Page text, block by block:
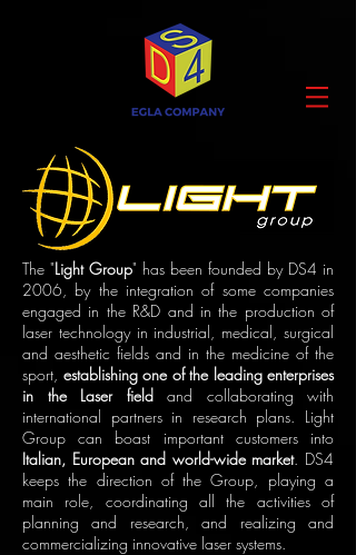
The "Light Group" has been founded by DS4 in
2006, by the integration of some companies
engaged in the R&D and in the production of
laser technology in industrial, medical, surgical
and aesthetic fields and in the medicine of the
sport, establishing one of the leading enterprises
in the Laser fieldand collaborating with
international partners in research plans. Light
Group can boast important customers into
Italian, European and world-wide market. DS4
keeps the direction of the Group, playing a
main role, coordinating all the activities of
planning and research, and realizing and
commercializing innovative laser systems.